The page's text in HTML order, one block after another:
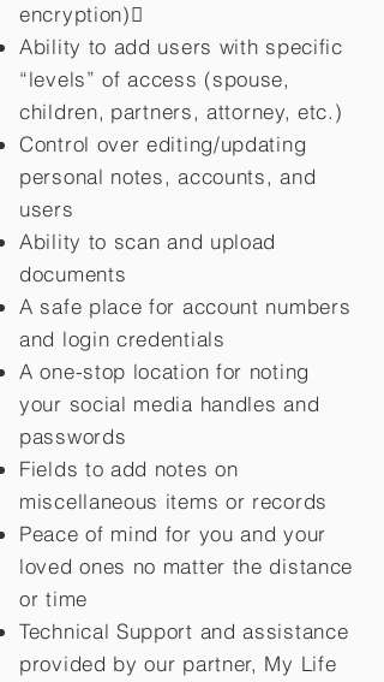
encryption)
Ability to add users with specific
“levels” of access (spouse,
children, partners, attorney, etc.)
Control over editing/updating
personal notes, accounts, and
users
Ability to scan and upload
documents
A safe place for account numbers
and login credentials
A one-stop location for noting
your social media handles and
passwords
Fields to add notes on
miscellaneous items or records
Peace of mind for you and your
loved ones no matter the distance
or time
Technical Support and assistance
provided by our partner, My Life